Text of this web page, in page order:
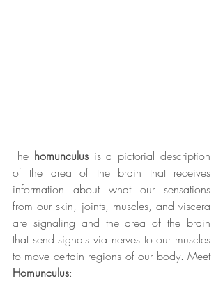
The homunculus is a pictorial description
of the area of the brain that receives
information about what our sensations
from our skin, joints, muscles, and viscera
are signaling and the area of the brain
that send signals via nerves to our muscles
to move certain regions of our body. Meet
Homunculus: